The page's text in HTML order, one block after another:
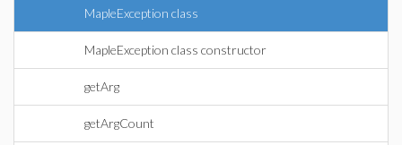
MapleException class
MapleException class constructor
getArg
getArgCount